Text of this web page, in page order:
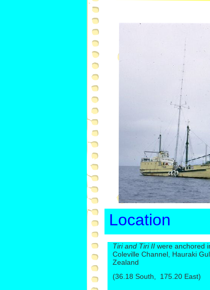
Tiri and Tiri II were anchored
Coleville Channel, Hauraki
Zealand
(36.18 South, 175.20 East)
Location